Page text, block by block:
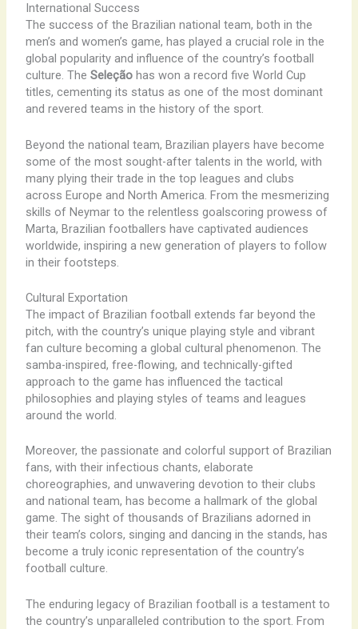
International Success
The success of the Brazilian national team, both in the
men’s and women’s game, has played a crucial role in the
global popularity and influence of the country’s football
culture. The Seleçãohas won a record five World Cup
titles, cementing its status as one of the most dominant
and revered teams in the history of the sport.
Beyond the national team, Brazilian players have become
some of the most sought-after talents in the world, with
many plying their trade in the top leagues and clubs
across Europe and North America. From the mesmerizing
skills of Neymar to the relentless goalscoring prowess of
Marta, Brazilian footballers have captivated audiences
worldwide, inspiring a new generation of players to follow
in their footsteps.
Cultural Exportation
The impact of Brazilian football extends far beyond the
pitch, with the country’s unique playing style and vibrant
fan culture becoming a global cultural phenomenon. The
samba-inspired, free-flowing, and technically-gifted
approach to the game has influenced the tactical
philosophies and playing styles of teams and leagues
around the world.
Moreover, the passionate and colorful support of Brazilian
fans, with their infectious chants, elaborate
choreographies, and unwavering devotion to their clubs
and national team, has become a hallmark of the global
game. The sight of thousands of Brazilians adorned in
their team’s colors, singing and dancing in the stands, has
become a truly iconic representation of the country’s
football culture.
The enduring legacy of Brazilian football is a testament to
the country’s unparalleled contribution to the sport. From